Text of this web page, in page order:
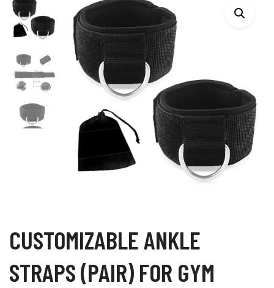
CUSTOMIZABLE ANKLE
STRAPS (PAIR) FOR GYM